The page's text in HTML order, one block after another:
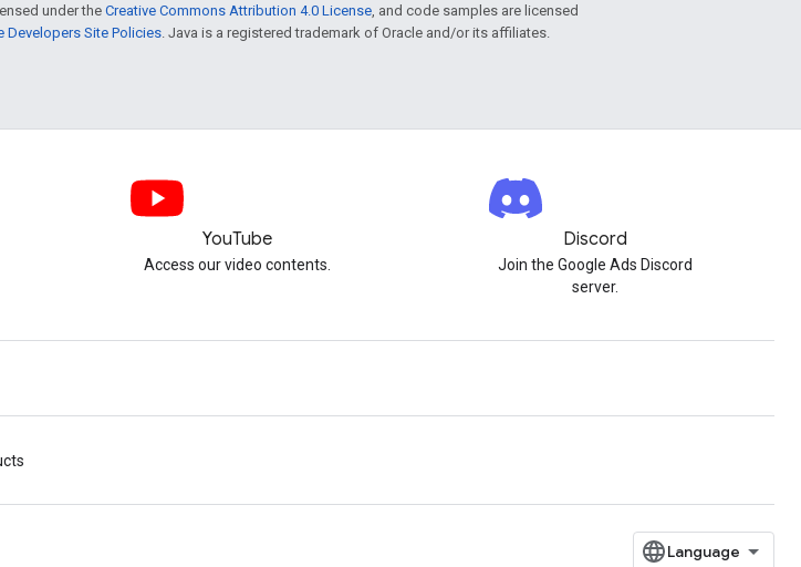
under theCreative Commons Attribution 4.0 License , and code samples are licensed
Developers Site Policies . Java is a registered trademark of Oracle and/or its affiliates.
YouTube
Access our video contents.
Discord
Join the Google Ads Discord
server.